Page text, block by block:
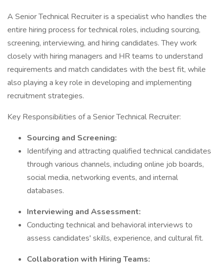
A Senior Technical Recruiter is a specialist who handles the
entire hiring process for technical roles, including sourcing,
screening, interviewing, and hiring candidates. They work
closely with hiring managers and HR teams to understand
requirements and match candidates with the best fit, while
also playing a key role in developing and implementing
recruitment strategies.
Key Responsibilities of a Senior Technical Recruiter:
Sourcing and Screening:
Identifying and attracting qualified technical candidates
through various channels, including online job boards,
social media, networking events, and internal
databases.
Interviewing and Assessment:
Conducting technical and behavioral interviews to
assess candidates' skills, experience, and cultural fit.
Collaboration with Hiring Teams: